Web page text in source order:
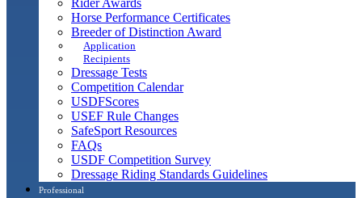
Horse Performance Certificates
Breeder of Distinction Award
Application
Recipients
Dressage Tests
Competition Calendar
USDFScores
USEF Rule Changes
SafeSport Resources
FAQs
USDF Competition Survey
Dressage Riding Standards Guidelines
Professional